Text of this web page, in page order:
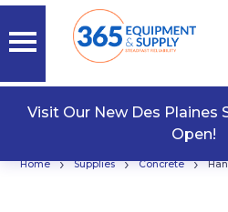
Visit Our New Des
Open!
Home › Supplies › Concrete ›